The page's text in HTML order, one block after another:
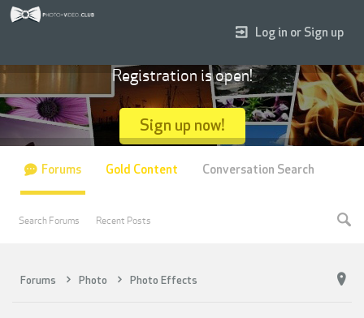
Forums Photo Photo Effects
Log in or Sign up
Registration is open!
Sign up now!
Forums
Search Forums Recent Posts
Gold Content Conversation Search